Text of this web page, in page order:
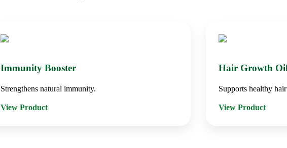
Immunity Booster
Strengthens natural immunity.
View Product
Hair Growth Oil
Supports healthy
View Product